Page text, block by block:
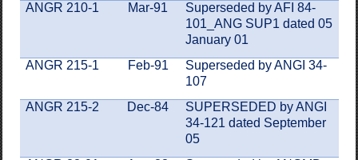
ANGR 210-1
Mar-91
Superseded by AFI 84-
101_ANG SUP1 dated 05
January 01
ANGR 215-1
Feb-91
Superseded by ANGI 34-
107
ANGR 215-2
Dec-84
SUPERSEDED by ANGI
34-121 dated September
05